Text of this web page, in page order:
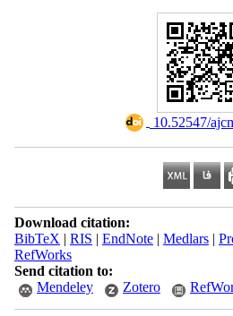
10.52547/
Download citation:
BibTeX | RIS | EndNote| Medlars|
RefWorks
Send citation to:
Mendeley
Zotero